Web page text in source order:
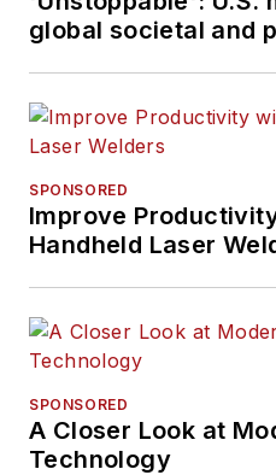
global societal and
SPONSORED
Improve
Handheld Laser
SPONSORED
A Closer Look at
Technology